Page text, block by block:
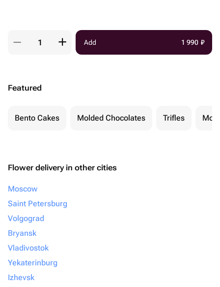
Add 1 990 ₽
Featured
Bento Cakes Molded Chocolates Trifles
Flower delivery in other cities
Moscow
Saint Petersburg
Volgograd
Bryansk
Vladivostok
Yekaterinburg
Izhevsk